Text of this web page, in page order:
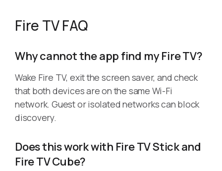
Fire TV FAQ
Why cannot the app find my Fire TV?
Wake Fire TV, exit the screen saver, and check
that both devices are on the same Wi-Fi
network. Guest or isolated networks can block
discovery.
Does this work with Fire TV Stick and
Fire TV Cube?